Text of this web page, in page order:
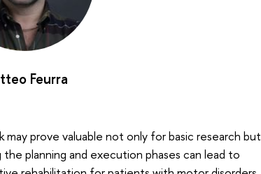
Feurra
prove valuable not only for basic research but
planning and execution phases can lead to